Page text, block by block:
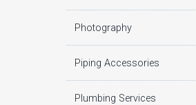
Photography
Piping Accessories
Plumbing Services